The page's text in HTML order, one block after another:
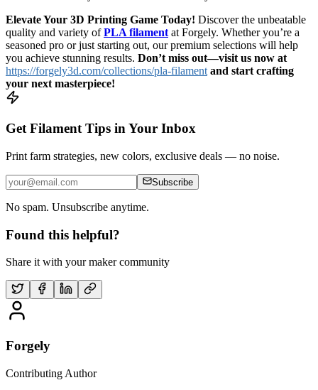
Elevate Your 3D Printing Game Today! Discover the unbeatable
quality and variety ofPLA filament at Forgely. Whether you’re a
seasoned pro or just starting out, our premium selections will help
you achieve stunning results. Don’t miss out—visit us now at
https://forgely3d.com/collections/pla-filament and start crafting
your next masterpiece!
Get Filament Tips in Your Inbox
Print farm strategies, new colors, exclusive deals — no noise.
Subscribe
No spam. Unsubscribe anytime.
Found this helpful?
Share it with your maker community
Forgely
Contributing Author